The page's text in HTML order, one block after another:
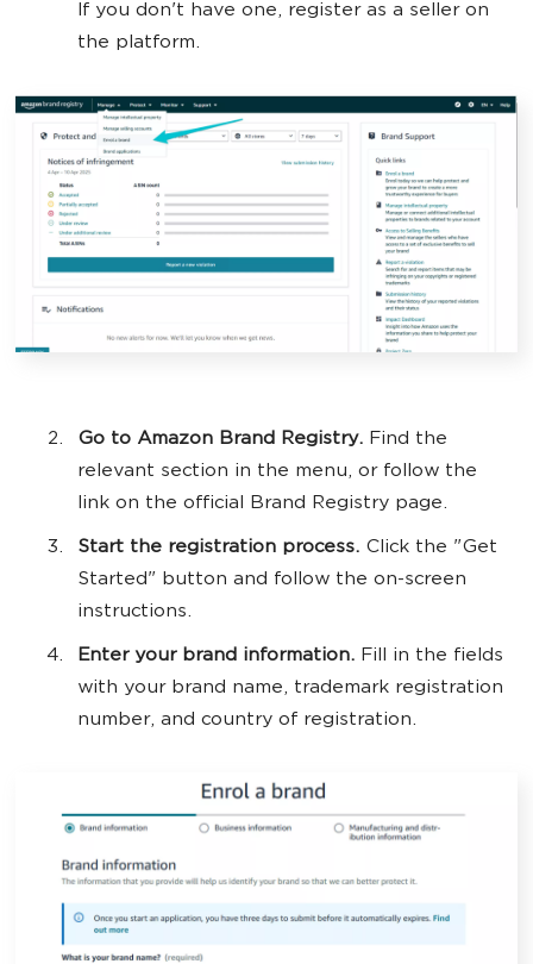
If you don't have one, register as a seller on
the platform.
Go to Amazon Brand Registry. Find the
relevant section in the menu, or follow the
link on the official Brand Registry page.
Start the registration process. Click the "Get
Started" button and follow the on-screen
instructions.
Enter your brand information. Fill in the fields
with your brand name, trademark registration
number, and country of registration.